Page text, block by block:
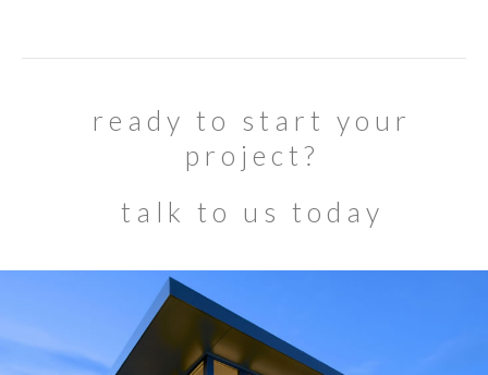
ready to start your
project?
talk to us today